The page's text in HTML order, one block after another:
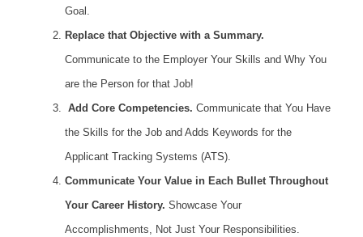
Goal.
Replace that Objective with a Summary.
Communicate to the Employer Your Skills and Why You
are the Person for that Job!
Add Core Competencies. Communicate that You Have
the Skills for the Job and Adds Keywords for the
Applicant Tracking Systems (ATS).
Communicate Your Value in Each Bullet Throughout
Your Career History. Showcase Your
Accomplishments, Not Just Your Responsibilities.